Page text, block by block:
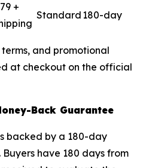
+
Standard 180-day
and promotional
at checkout on the official
Back Guarantee
backed by a 180-day
have 180 days from